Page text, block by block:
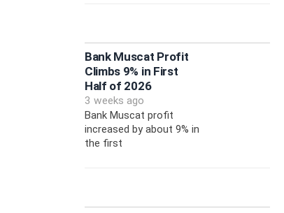
Bank Muscat Profit
Climbs 9% in First
Half of 2026
3 weeks ago
Bank Muscat profit
increased by about 9% in
the first